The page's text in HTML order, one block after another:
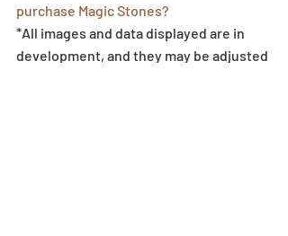
purchase Magic Stones?
*All images and data displayed are in
development, and they may be adjusted